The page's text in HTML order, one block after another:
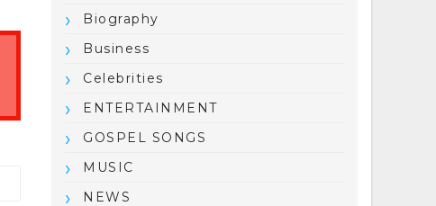
Biography
Business
Celebrities
ENTERTAINMENT
GOSPEL SONGS
MUSIC
NEWS